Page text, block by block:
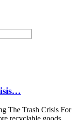
The Trash Crisis For
recyclable goods